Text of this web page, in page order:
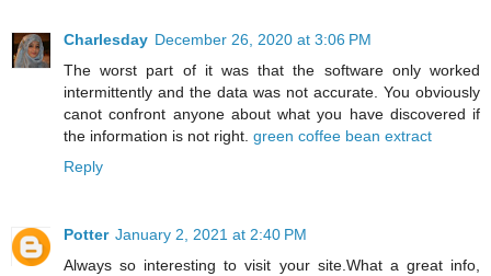
Charlesday December 26, 2020 at 3:06 PM
The worst part of it was that the software only worked
intermittently and the data was not accurate. You obviously
canot confront anyone about what you have discovered if
the information is not right. green coffee bean extract
Reply
Potter January 2, 2021 at 2:40 PM
Always so interesting to visit your site.What a great info,